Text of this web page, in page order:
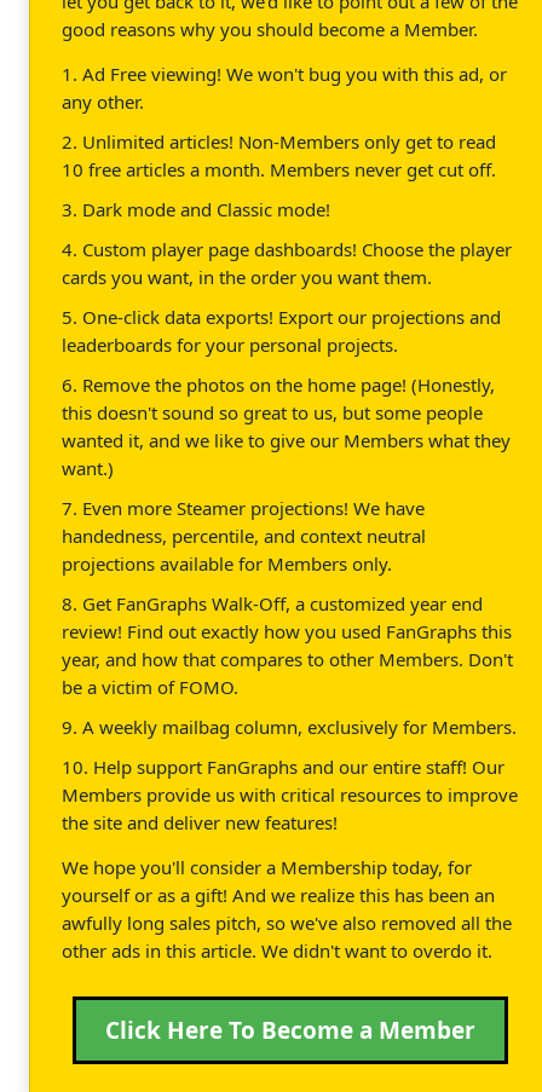
good reasons why you should become a Member.
1. Ad Free viewing! We won't bug you with this ad, or
any other.
2. Unlimited articles! Non-Members only get to read
10 free articles a month. Members never get cut off.
3. Dark mode and Classic mode!
4. Custom player page dashboards! Choose the player
cards you want, in the order you want them.
5. One-click data exports! Export our projections and
leaderboards for your personal projects.
6. Remove the photos on the home page! (Honestly,
this doesn't sound so great to us, but some people
wanted it, and we like to give our Members what they
want.)
7. Even more Steamer projections! We have
handedness, percentile, and context neutral
projections available for Members only.
8. Get FanGraphs Walk-Off, a customized year end
review! Find out exactly how you used FanGraphs this
year, and how that compares to other Members. Don't
be a victim of FOMO.
9. A weekly mailbag column, exclusively for Members.
10. Help support FanGraphs and our entire staff! Our
Members provide us with critical resources to improve
the site and deliver new features!
We hope you'll consider a Membership today, for
yourself or as a gift! And we realize this has been an
awfully long sales pitch, so we've also removed all the
other ads in this article. We didn't want to overdo it.
Click Here To Become a Member